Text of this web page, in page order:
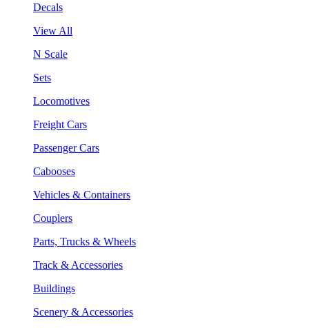
Decals
View All
N Scale
Sets
Locomotives
Freight Cars
Passenger Cars
Cabooses
Vehicles & Containers
Couplers
Parts, Trucks & Wheels
Track & Accessories
Buildings
Scenery & Accessories